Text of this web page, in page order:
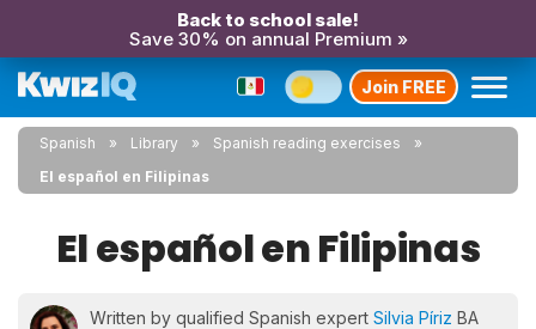
Back to school sale!
Save 30% on annual Premium »
Join FREE
Spanish Library
Spanish reading exercises
El español en Filipinas
El español en Filipinas
Written by qualified Spanish expert Silvia Píriz BA